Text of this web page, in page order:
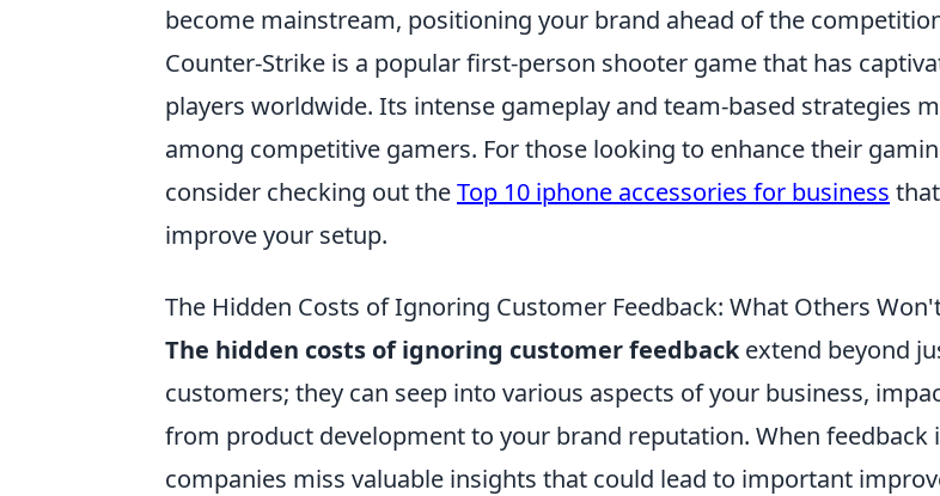
become mainstream, positioning your brand ahead of the
Counter-Strike is a popular first-person shooter game that has
players worldwide. Its intense gameplay and team-based strategies
among competitive gamers. For those looking to enhance their
consider checking out theTop 10 iphone accessories for business
improve your setup.
The Hidden Costs of Ignoring Customer Feedback: What Others
The hidden costs of ignoring customer feedbackextend beyond
customers; they can seep into various aspects of your business,
from product development to your brand reputation. When feedback
companies miss valuable insights that could lead to important